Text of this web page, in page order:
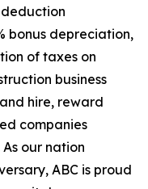
deduction
bonus depreciation,
of taxes on
business
hire, reward
companies
our nation
ABC is proud